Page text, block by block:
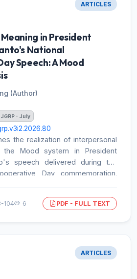
ARTICLES
in President
National
Speech: A Mood
(Author)
- July
the realization of interpersonal
the Mood system in President
speech delivered during the
Day commemoration.
Linguistics, the study employed
based analysis supported by
clauses and independently
units. Following a full
104 6 PDF - FULL TEXT
ARTICLES